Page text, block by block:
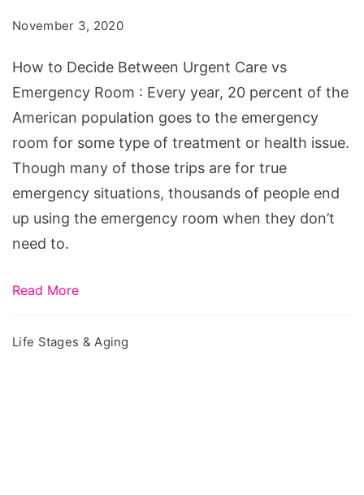
Care
vs
Emergency
Room
November 3, 2020
How to Decide Between Urgent Care vs
Emergency Room : Every year, 20 percent of the
American population goes to the emergency
room for some type of treatment or health issue.
Though many of those trips are for true
emergency situations, thousands of people end
up using the emergency room when they don’t
need to.
Read More
Life Stages & Aging